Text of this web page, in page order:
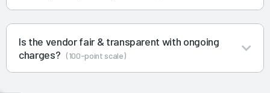
Is the vendor fair & transparent with ongoing
charges? (100-point scale)